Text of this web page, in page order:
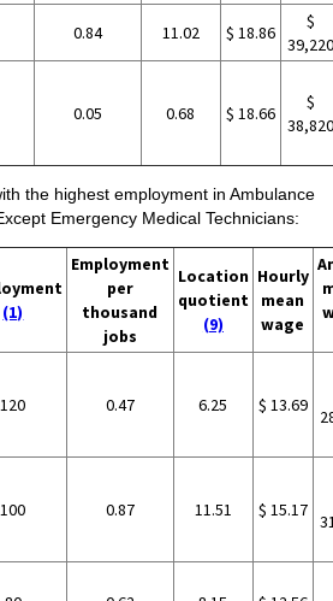
0.84 11.02 $ 18.86
$
0.05 0.68 $ 18.66
$
the highest employment in Ambulance
Emergency Medical Technicians:
(1)
Employment
per
thousand
jobs
Location
quotient
(9)
Hourly
mean
wage
120 0.47 6.25 $ 13.69
100 0.87 11.51 $ 15.17